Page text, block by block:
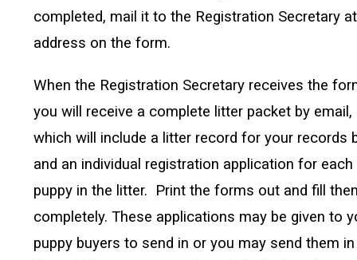
completed, mail it to the Registration Secretary
address on the form.
When the Registration Secretary receives the
you will receive a complete litter packet by email,
which will include a litter record for your records
and an individual registration application for each
puppy in the litter. Print the forms out and fill
completely. These applications may be given to
puppy buyers to send in or you may send them